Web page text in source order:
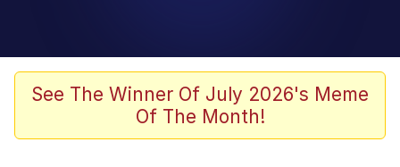
Scuba Dance
Steamed Hams
See The Winner Of July 2026's Meme
Of The Month!